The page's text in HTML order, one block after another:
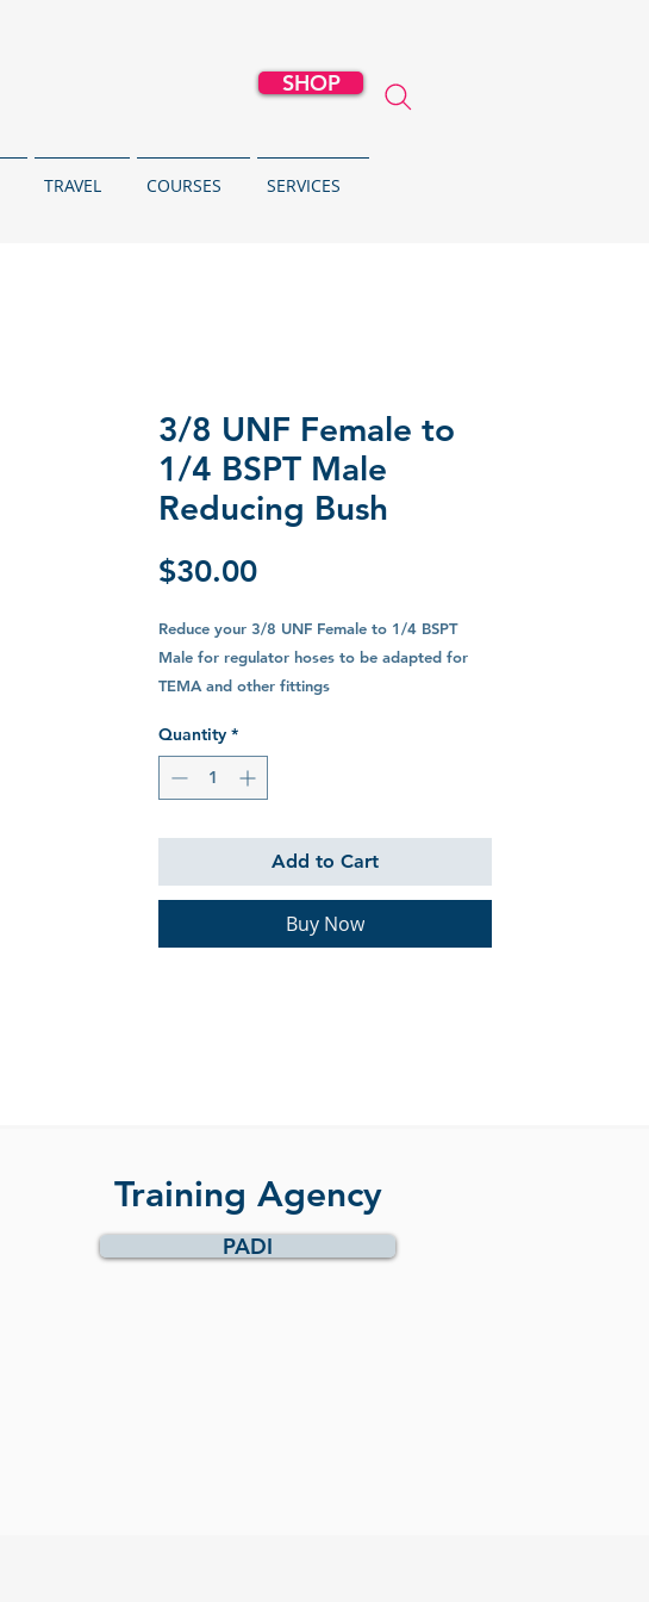
SHOP
TRAVEL COURSES SERVICES
3/8 UNF Female to
1/4 BSPT Male
Reducing Bush
$30.00Price
Reduce your 3/8 UNF Female to 1/4 BSPT
Male for regulator hoses to be adapted for
TEMA and other fittings
Quantity *
Add to Cart
Buy Now
Training Agency
PADI